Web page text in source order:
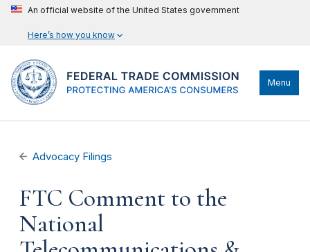
An official website of the United States government
Here’s how you know
Menu
Advocacy Filings
FTC Comment to the
National